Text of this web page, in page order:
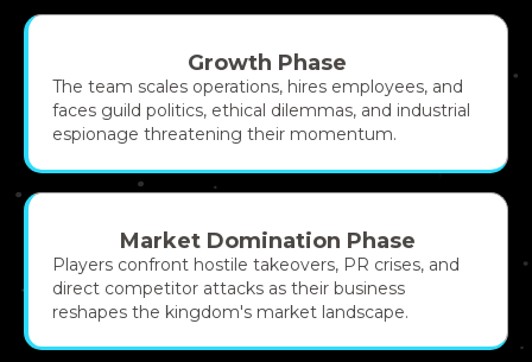
Growth Phase
The team scales operations, hires employees, and
faces guild politics, ethical dilemmas, and industrial
espionage threatening their momentum.
Market Domination Phase
Players confront hostile takeovers, PR crises, and
direct competitor attacks as their business
reshapes the kingdom's market landscape.